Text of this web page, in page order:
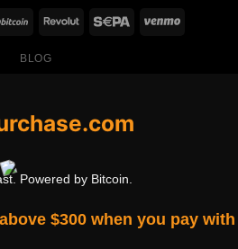
BLOG
Powered by Bitcoin.
$300 when you pay